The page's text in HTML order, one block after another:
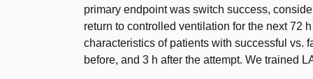
primary endpoint was switch success,
return to controlled ventilation for the next 72
characteristics of patients with successful vs.
before, and 3 h after the attempt. We trained